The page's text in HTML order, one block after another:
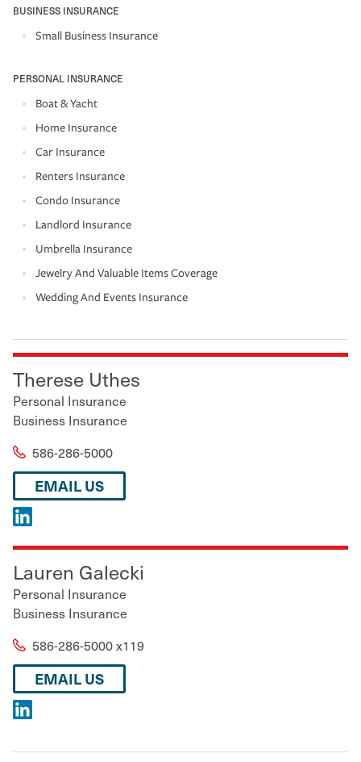
BUSINESS INSURANCE
Small Business Insurance
PERSONAL INSURANCE
Boat & Yacht
Home Insurance
Car Insurance
Renters Insurance
Condo Insurance
Landlord Insurance
Umbrella Insurance
Jewelry And Valuable Items Coverage
Wedding And Events Insurance
Therese Uthes
Personal Insurance
Business Insurance
586-286-5000
EMAIL US
Lauren Galecki
Personal Insurance
Business Insurance
586-286-5000 x119
EMAIL US